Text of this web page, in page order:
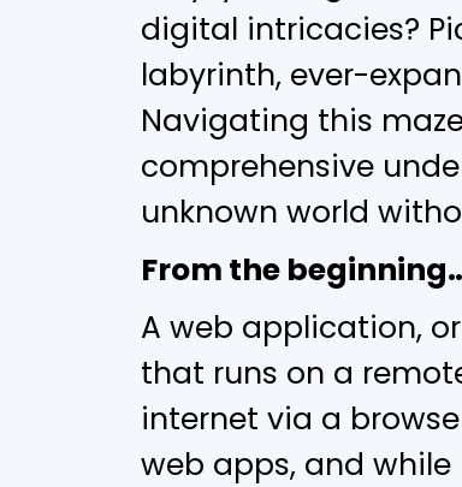
digital intricacies?
labyrinth, ever-
Navigating this
comprehensive
unknown world
From the
A web application,
that runs on a
internet via a
web apps, and